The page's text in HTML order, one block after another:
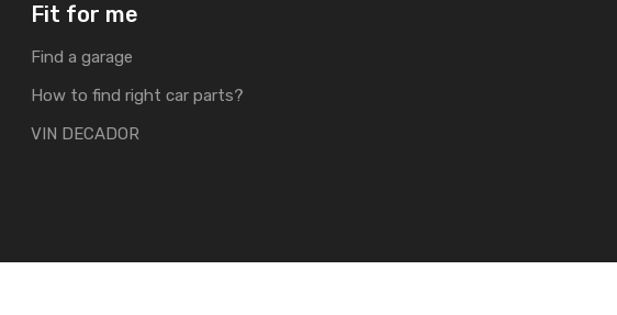
Fit for me
Find a garage
How to find right car parts?
VIN DECADOR